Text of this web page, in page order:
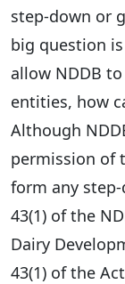
step-down or
big question
allow NDDB
entities, how
Although
permission of
form any
43(1) of the
Dairy
43(1) of the